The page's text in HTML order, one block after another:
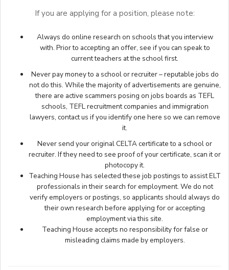
If you are applying for a position, please note:
Always do online research on schools that you interview
with. Prior to accepting an offer, see if you can speak to
current teachers at the school first.
Never pay money to a school or recruiter – reputable jobs do
not do this. While the majority of advertisements are genuine,
there are active scammers posing on jobs boards as TEFL
schools, TEFL recruitment companies and immigration
lawyers, contact us if you identify one here so we can remove
it.
Never send your original CELTA certificate to a school or
recruiter. If they need to see proof of your certificate, scan it or
photocopy it.
Teaching House has selected these job postings to assist ELT
professionals in their search for employment. We do not
verify employers or postings, so applicants should always do
their own research before applying for or accepting
employment via this site.
Teaching House accepts no responsibility for false or
misleading claims made by employers.